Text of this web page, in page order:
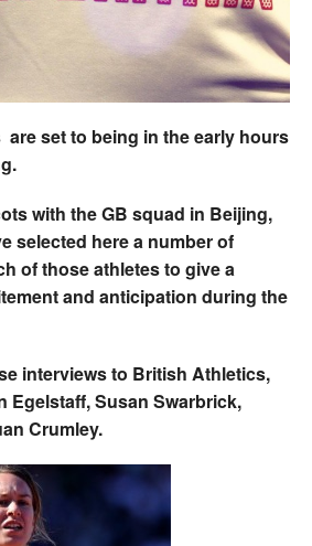
Welfare
Coaches
are set to being in the early hours
with the GB squad in Beijing,
selected here a number of
of those athletes to give a
and anticipation during the
interviews to British Athletics,
Egelstaff, Susan Swarbrick,
Crumley.